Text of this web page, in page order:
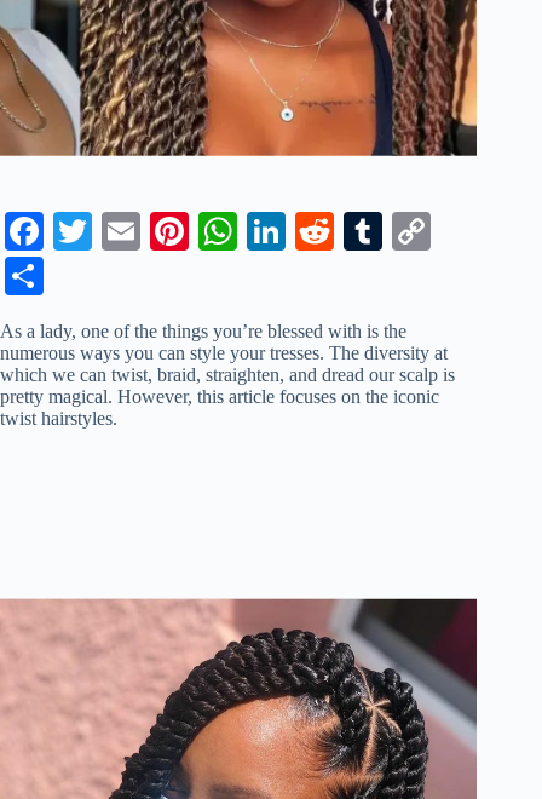
Fa
ok
T
r
E
Pi
es
t
W
A
pp
Li
In
R
t
T
bl
r
Li
nk
ha
re
As a lady, one of the things you’re blessed with is the
numerous ways you can style your tresses. The diversity at
which we can twist, braid, straighten, and dread our scalp is
pretty magical. However, this article focuses on the iconic
twist hairstyles.